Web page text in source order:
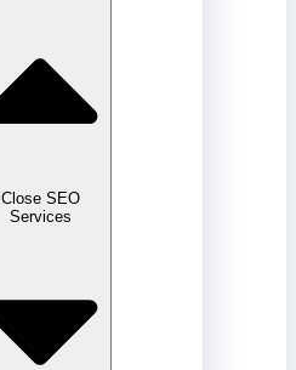
Close SEO
Services